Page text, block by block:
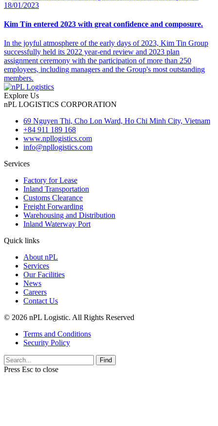
18/01/2023
Kim Tín entered 2023 with great confidence and composure.
In the joyful atmosphere of the early days of 2023, Kim Tin Group
successfully held its 2022 year-end review and 2023 plan
assignment ceremony with the participation of more than 250
employees, including managers and the Group's most outstanding
members.
Explore Us
nPL LOGISTICS CORPORATION
69 Nguyen Thi, Cho Lon Ward, Ho Chi Minh City, Vietnam
+84 911 189 168
www.npllogistics.com
info@npllogistics.com
Services
Factory for Lease
Inland Transportation
Customs Clearance
Freight Forwarding
Warehousing and Distribution
Inland Waterway Port
Quick links
About nPL
Services
Our Facilities
News
Careers
Contact Us
© 2026 nPL Logistic. All Rights Reserved
Terms and Conditions
Security Policy
Find
Press Esc to close